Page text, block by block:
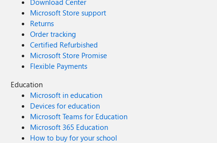
Download Center
Microsoft Store support
Returns
Order tracking
Certified Refurbished
Microsoft Store Promise
Flexible Payments
Education
Microsoft in education
Devices for education
Microsoft Teams for Education
Microsoft 365 Education
How to buy for your school